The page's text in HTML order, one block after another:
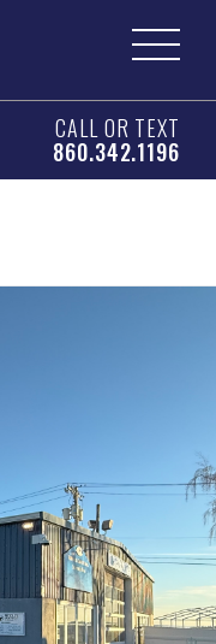
CALL OR TEXT
860.342.1196